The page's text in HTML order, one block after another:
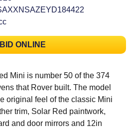
BID ONLINE
Mini is number 50 of the 374
that Rover built. The model
original feel of the classic Mini
trim, Solar Red paintwork,
and door mirrors and 12in